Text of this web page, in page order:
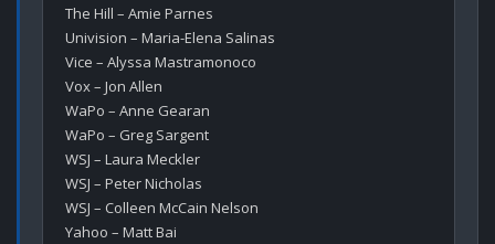
The Hill – Amie Parnes
Univision – Maria-Elena Salinas
Vice – Alyssa Mastramonoco
Vox – Jon Allen
WaPo – Anne Gearan
WaPo – Greg Sargent
WSJ – Laura Meckler
WSJ – Peter Nicholas
WSJ – Colleen McCain Nelson
Yahoo – Matt Bai